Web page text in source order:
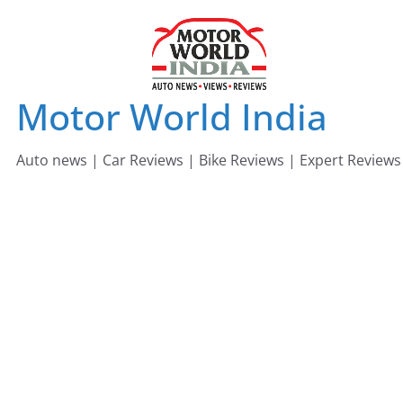
Motor World India
Auto news | Car Reviews | Bike Reviews | Expert Reviews